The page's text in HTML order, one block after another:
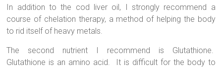
In addition to the cod liver oil, I strongly recommend a
course of chelation therapy, a method of helping the body
to rid itself of heavy metals.
The second nutrient I recommend is Glutathione.
Glutathione is an amino acid.
It is difficult for the body to